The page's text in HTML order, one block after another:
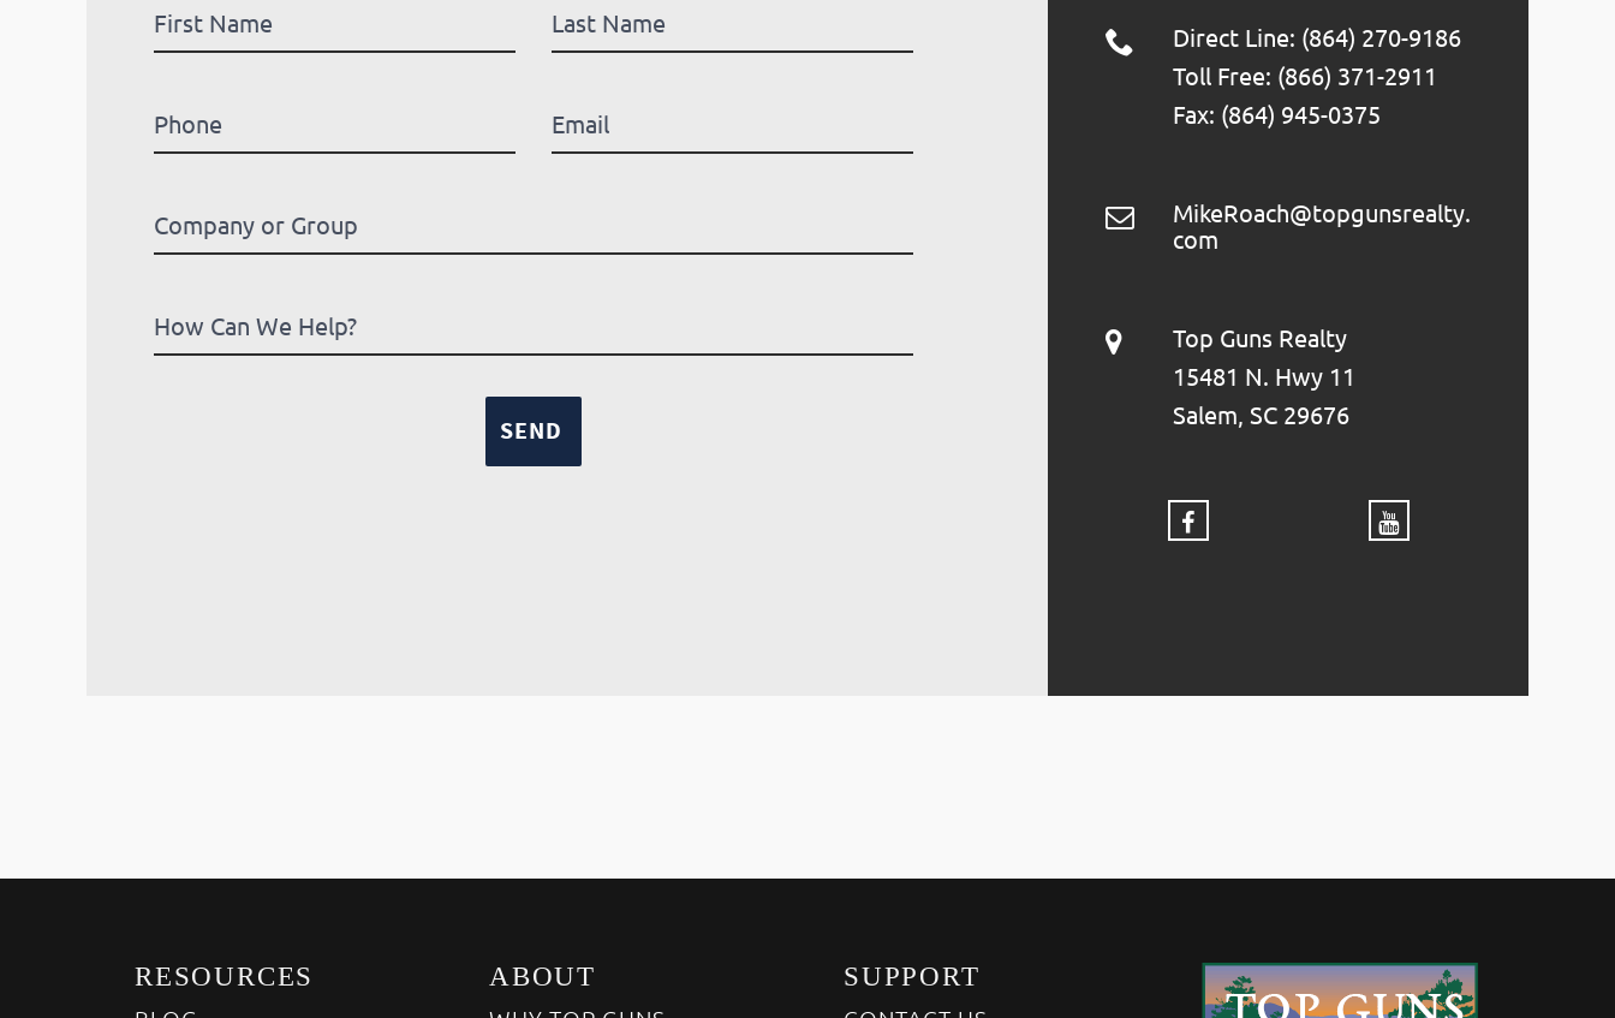
Direct Line: (864) 270-9186
Toll Free: (866) 371-2911
Fax: (864) 945-0375
MikeRoach@topgunsrealty.
com
Top Guns Realty
15481 N. Hwy 11
Salem, SC 29676
RESOURCES ABOUT SUPPORT